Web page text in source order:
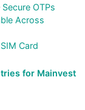
OTPs
Across
Card
for Mainvest